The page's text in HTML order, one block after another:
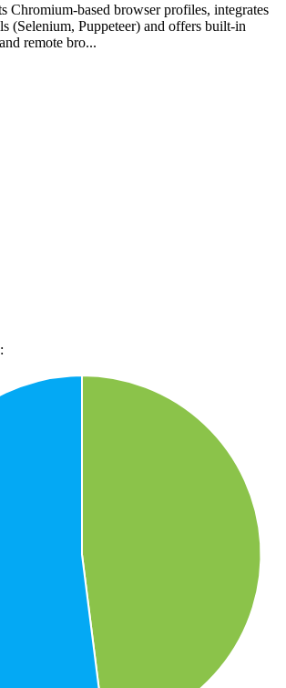
Chromium-based browser profiles, integrates
(Selenium, Puppeteer) and offers built-in
remote bro...